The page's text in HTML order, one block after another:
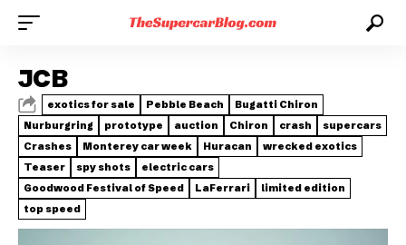
JCB
exotics for sale Pebble Beach
Bugatti Chiron
Nurburgring
prototype auction Chiron crash
supercars
Crashes
Monterey car week Huracan
wrecked exotics
Teaser
spy shots
electric cars
Goodwood Festival of Speed
LaFerrari
limited edition
top speed